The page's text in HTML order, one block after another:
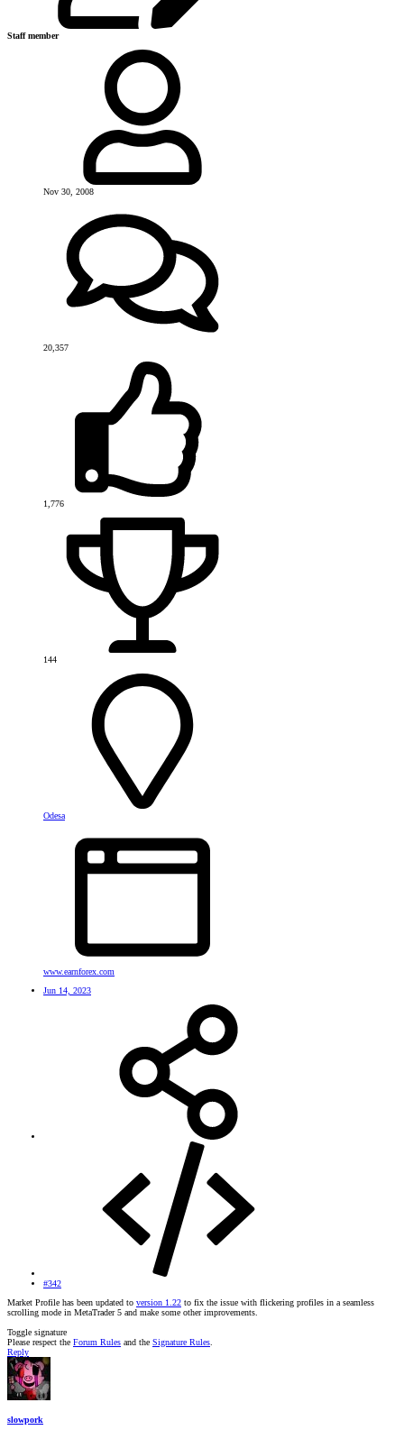
Staff member
Nov 30, 2008
20,357
1,776
144
Odesa
www.earnforex.com
Jun 14, 2023
#342
Market Profile has been updated to version 1.22 to fix the issue with flickering profiles in a seamless
scrolling mode in MetaTrader 5 and make some other improvements.
Toggle signature
Please respect the Forum Rules and the Signature Rules.
Reply
slowpork